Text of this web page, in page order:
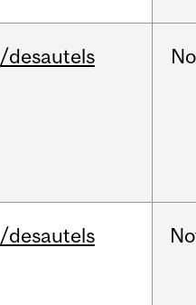
/desautels
/desautels